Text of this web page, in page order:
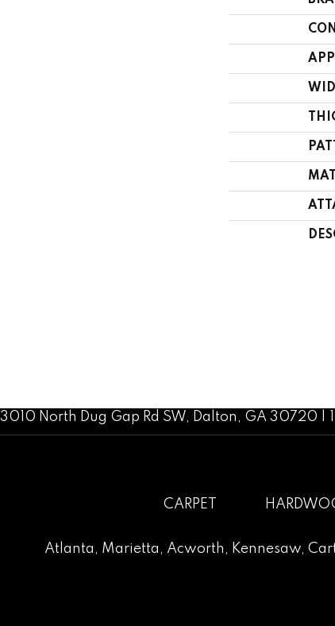
3010 North Dug Gap Rd SW, Dalton, GA 30720 |
CARPET
Atlanta , Marietta , Acworth , Kennesaw,